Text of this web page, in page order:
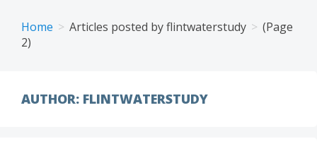
content
Home Articles posted by flintwaterstudy
(Page
2)
AUTHOR: FLINTWATERSTUDY